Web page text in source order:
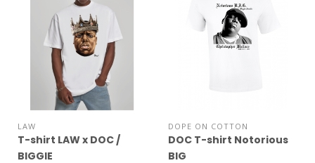
LAW
T-shirt LAW x DOC /
BIGGIE
DOPE ON COTTON
DOC T-shirt Notorious
BIG